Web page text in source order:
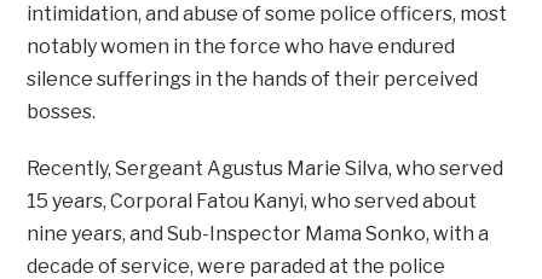
intimidation, and abuse of some police officers, most
notably women in the force who have endured
silence sufferings in the hands of their perceived
bosses.
Recently, Sergeant Agustus Marie Silva, who served
15 years, Corporal Fatou Kanyi, who served about
nine years, and Sub-Inspector Mama Sonko, with a
decade of service, were paraded at the police